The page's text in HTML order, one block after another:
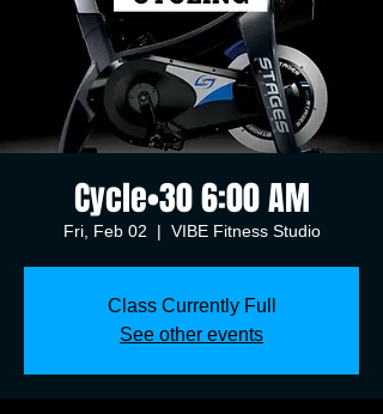
Cycle•30 6:00 AM
Fri, Feb 02
  |
VIBE Fitness Studio
Class Currently Full
See other events